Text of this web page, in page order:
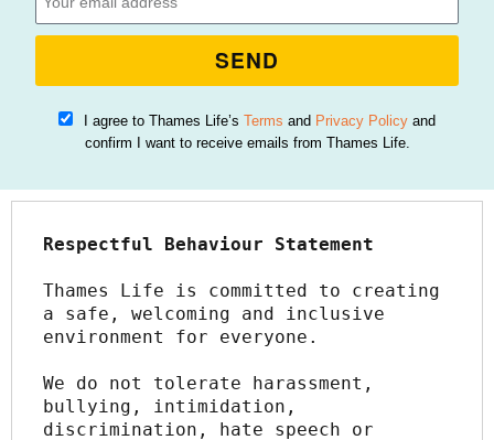
I agree to Thames Life’sTerms and Privacy Policy and
confirm I want to receive emails from Thames Life.
SEND
Respectful Behaviour Statement
Thames Life is committed to creating
a safe, welcoming and inclusive
environment for everyone.
We do not tolerate harassment,
bullying, intimidation,
discrimination, hate speech or